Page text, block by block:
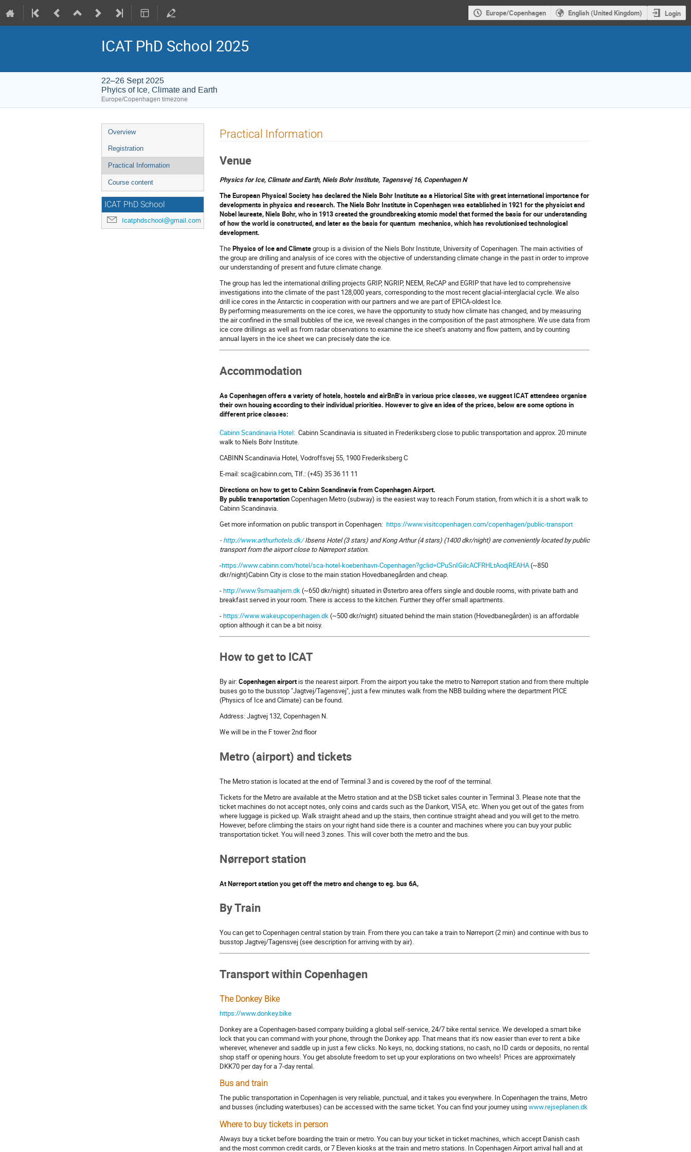
Europe/Copenhagen English (United Kingdom) Login
ICAT PhD School 2025
22–26 Sept 2025
Phyics of Ice, Climate and Earth
Europe/Copenhagen timezone
Event
menu
Overview
Registration
Practical Information
Course content
ICAT PhD School
Icatphdschool@gmail.com
Practical Information
Venue
Physics for Ice, Climate and Earth, Niels Bohr Institute, Tagensvej 16, Copenhagen N
The European Physical Society has declared the Niels Bohr Institute as a Historical Site with great international importance for
developments in physics and research. The Niels Bohr Institute in Copenhagen was established in 1921 for the physicist and
Nobel laureate, Niels Bohr, who in 1913 created the groundbreaking atomic model that formed the basis for our understanding
of how the world is constructed, and later as the basis for quantum mechanics, which has revolutionised technological
development.
ThePhysics of Ice and Climategroup is a division of the Niels Bohr Institute, University of Copenhagen. The main activities of
the group are drilling and analysis of ice cores with the objective of understanding climate change in the past in order to improve
our understanding of present and future climate change.
The group has led the international drilling projects GRIP, NGRIP, NEEM, ReCAP and EGRIP that have led to comprehensive
investigations into the climate of the past 128,000 years, corresponding to the most recent glacial-interglacial cycle. We also
drill ice cores in the Antarctic in cooperation with our partners and we are part of EPICA-oldest Ice.
By performing measurements on the ice cores, we have the opportunity to study how climate has changed, and by measuring
the air confined in the small bubbles of the ice, we reveal changes in the composition of the past atmosphere. We use data from
ice core drillings as well as from radar observations to examine the ice sheet’s anatomy and flow pattern, and by counting
annual layers in the ice sheet we can precisely date the ice.
Accommodation
As Copenhagen offers a variety of hotels, hostels and airBnB’s in various price classes, we suggest ICAT attendees organise
their own housing according to their individual priorities. However to give an idea of the prices, below are some options in
different price classes:
Cabinn Scandinavia Hotel: Cabinn Scandinavia is situated in Frederiksberg close to public transportation and approx. 20 minute
walk to Niels Bohr Institute.
CABINN Scandinavia Hotel, Vodroffsvej 55, 1900 Frederiksberg C
E-mail: sca@cabinn.com, Tlf.: (+45) 35 36 11 11
Directions on how to get to Cabinn Scandinavia from Copenhagen Airport.
By public transportationCopenhagen Metro (subway) is the easiest way to reach Forum station, from which it is a short walk to
Cabinn Scandinavia.
Get more information on public transport in Copenhagen: https://www.visitcopenhagen.com/copenhagen/public-transport
-http://www.arthurhotels.dk/Ibsens Hotel (3 stars) and Kong Arthur (4 stars) (1400 dkr/night) are conveniently located by public
transport from the airport close to Nørreport station.
-https://www.cabinn.com/hotel/sca-hotel-koebenhavn-Copenhagen?gclid=CPuSnIGilcACFRHLtAodjREAHA(~850
dkr/night)Cabinn City is close to the main station Hovedbanegården and cheap.
-http://www.9smaahjem.dk(~650 dkr/night) situated in Østerbro area offers single and double rooms, with private bath and
breakfast served in your room. There is access to the kitchen. Further they offer small apartments.
-https://www.wakeupcopenhagen.dk(~500 dkr/night) situated behind the main station (Hovedbanegården) is an affordable
option although it can be a bit noisy.
How to get to ICAT
By air:Copenhagen airportis the nearest airport. From the airport you take the metro to Nørreport station and from there multiple
buses go to the busstop "Jagtvej/Tagensvej", just a few minutes walk from the NBB building where the department PICE
(Physics of Ice and Climate) can be found.
Address: Jagtvej 132, Copenhagen N.
We will be in the F tower 2nd floor
Metro (airport) and tickets
The Metro station is located at the end of Terminal 3 and is covered by the roof of the terminal.
Tickets for the Metro are available at the Metro station and at the DSB ticket sales counter in Terminal 3. Please note that the
ticket machines do not accept notes, only coins and cards such as the Dankort, VISA, etc. When you get out of the gates from
where luggage is picked up. Walk straight ahead and up the stairs, then continue straight ahead and you will get to the metro.
However, before climbing the stairs on your right hand side there is a counter and machines where you can buy your public
transportation ticket. You will need 3 zones. This will cover both the metro and the bus.
Nørreport station
At Nørreport station you get off the metro and change to eg. bus 6A,
By Train
You can get to Copenhagen central station by train. From there you can take a train to Nørreport (2 min) and continue with bus to
busstop Jagtvej/Tagensvej (see description for arriving with by air).
Transport within Copenhagen
The Donkey Bike
https://www.donkey.bike
Donkey are a Copenhagen-based company building a global self-service, 24/7 bike rental service. We developed a smart bike
lock that you can command with your phone, through the Donkey app. That means that it's now easier than ever to rent a bike
wherever, whenever and saddle up in just a few clicks. No keys, no, docking stations, no cash, no ID cards or deposits, no rental
shop staff or opening hours. You get absolute freedom to set up your explorations on two wheels! Prices are approximately
DKK70 per day for a 7-day rental.
Bus and train
The public transportation in Copenhagen is very reliable, punctual, and it takes you everywhere. In Copenhagen the trains, Metro
and busses (including waterbuses) can be accessed with the same ticket. You can find your journey usingwww.rejseplanen.dk
Where to buy tickets in person
Always buy a ticket before boarding the train or metro. You can buy your ticket in ticket machines, which accept Danish cash
and the most common credit cards, or 7 Eleven kiosks at the train and metro stations. In Copenhagen Airport arrival hall and at